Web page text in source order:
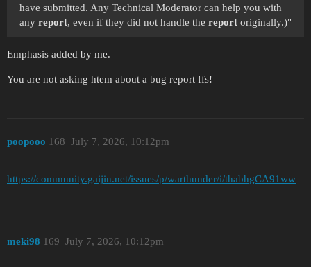
have submitted. Any Technical Moderator can help you with
any report, even if they did not handle the report originally.)"
Emphasis added by me.
You are not asking htem about a bug report ffs!
poopooo July 7, 2026, 10:12pm
168
https://community.gaijin.net/issues/p/warthunder/i/thabhgCA91ww
meki98 July 7, 2026, 10:12pm
169